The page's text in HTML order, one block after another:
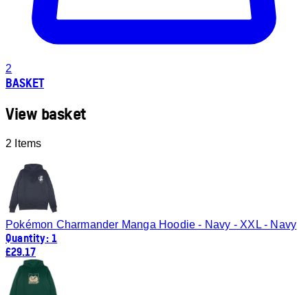
2
BASKET
View basket
2 Items
Pokémon Charmander Manga Hoodie - Navy - XXL - Navy
Quantity: 1
£29.17